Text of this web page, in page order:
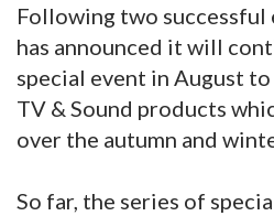
Following two successful
has announced it will
special event in August
TV & Sound products
over the autumn and
So far, the series of